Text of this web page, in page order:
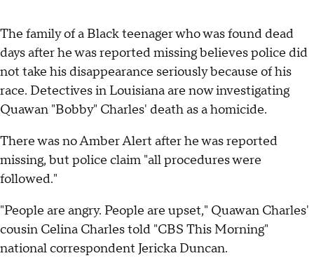
The family of a Black teenager who was found dead
days after he was reported missing believes police did
not take his disappearance seriously because of his
race. Detectives in Louisiana are now investigating
Quawan "Bobby" Charles' death as a homicide.
There was no Amber Alert after he was reported
missing, but police claim "all procedures were
followed."
"People are angry. People are upset," Quawan Charles'
cousin Celina Charles told "CBS This Morning"
national correspondent Jericka Duncan.